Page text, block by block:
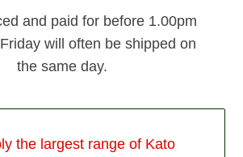
and paid for before 1.00pm
will often be shipped on
the same day.
the largest range of Kato